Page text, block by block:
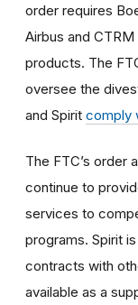
order requires
Airbus and
products. The
oversee the
and Spirit comply
The FTC’s order
continue to
services to
programs. Spirit
contracts with
available as a